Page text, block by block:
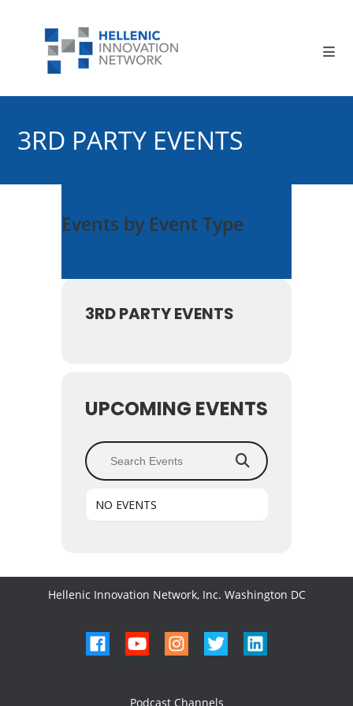
3RD PARTY EVENTS
Events by Event Type
3RD PARTY EVENTS
UPCOMING EVENTS
Search Events
NO EVENTS
Hellenic Innovation Network, Inc. Washington DC
Podcast Channels